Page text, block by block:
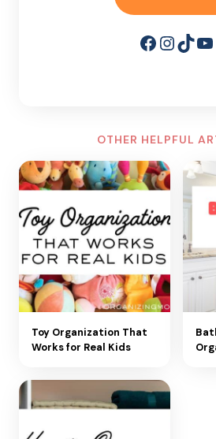
Facebook
OTHER HELPFUL
Toy Organization That
Works for Real Kids